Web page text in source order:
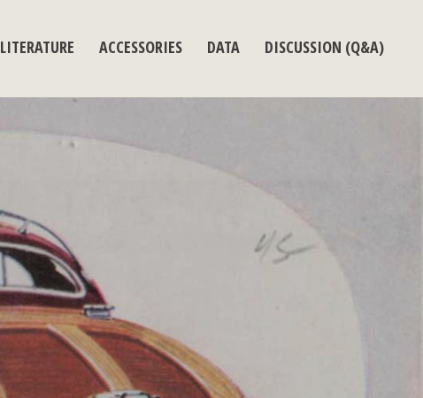
LITERATURE ACCESSORIES DATA DISCUSSION (Q&A)